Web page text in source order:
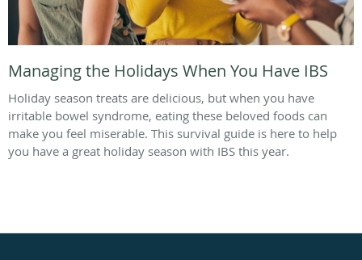
Managing the Holidays When You Have IBS
Holiday season treats are delicious, but when you have
irritable bowel syndrome, eating these beloved foods can
make you feel miserable. This survival guide is here to help
you have a great holiday season with IBS this year.